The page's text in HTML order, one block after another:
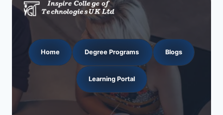
Home Degree Programs Blogs
Learning Portal